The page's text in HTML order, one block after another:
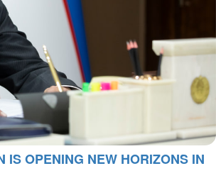
IS OPENING NEW HORIZONS IN